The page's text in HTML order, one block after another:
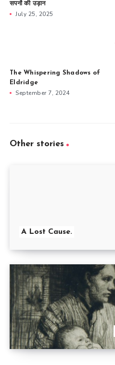
सपनों की उड़ान
July 25, 2025
The Whispering Shadows of
Eldridge
September 7, 2024
Other stories
A Lost Cause.